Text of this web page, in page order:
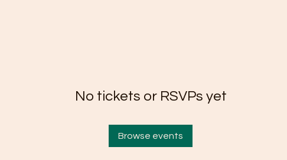
No tickets or RSVPs yet
Browse events